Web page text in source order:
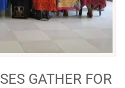
GATHER FOR